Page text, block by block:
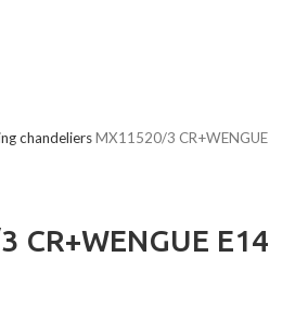
chandeliersMX11520/3 CR+WENGUE
CR+WENGUE E14